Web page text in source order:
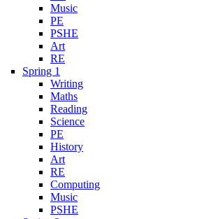
Music
PE
PSHE
Art
RE
Spring 1
Writing
Maths
Reading
Science
PE
History
Art
RE
Computing
Music
PSHE